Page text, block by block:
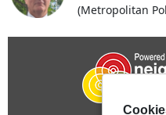
(Metropolitan